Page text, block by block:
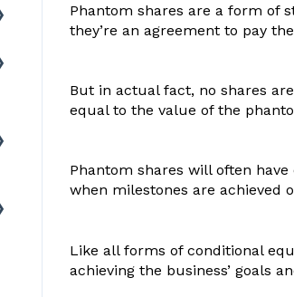
Phantom shares are a form of
they’re an agreement to pay
But in actual fact, no shares
equal to the value of the
Phantom shares will often
when milestones are achieved
Like all forms of conditional
achieving the business’ goals